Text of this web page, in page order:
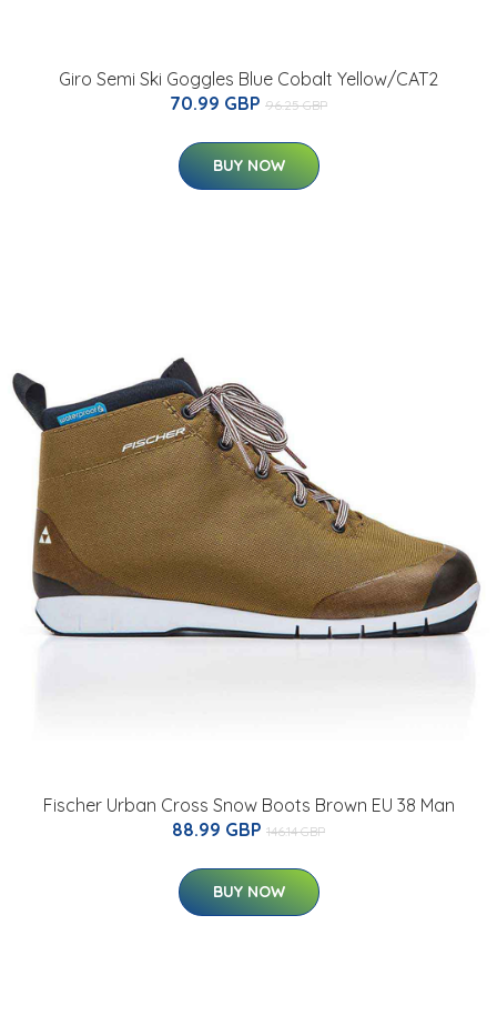
Giro Semi Ski Goggles Blue Cobalt Yellow/CAT2
70.99 GBP 96.25 GBP
BUY NOW
Fischer Urban Cross Snow Boots Brown EU 38 Man
88.99 GBP 146.14 GBP
BUY NOW